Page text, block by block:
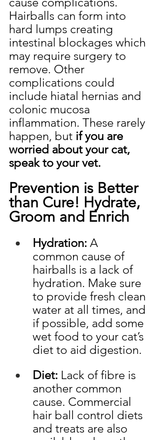
Hairballs can form into
hard lumps creating
intestinal blockages which
may require surgery to
remove. Other
complications could
include hiatal hernias and
colonic mucosa
inflammation. These rarely
happen, but if you are
worried about your cat,
speak to your vet.
Prevention is Better
than Cure! Hydrate,
Groom and Enrich
Hydration: A
common cause of
hairballs is a lack of
hydration. Make sure
to provide fresh clean
water at all times, and
if possible, add some
wet food to your cat’s
diet to aid digestion.
Diet: Lack of fibre is
another common
cause. Commercial
hair ball control diets
and treats are also